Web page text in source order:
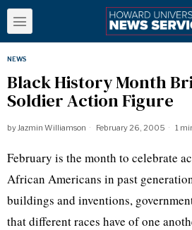
NEWS
Black History Month
Soldier Action Figure
byJazmin Williamson February 26, 2005 1
February is the month to celebrate
African Americans in past
buildings and inventions,
that different races have of one